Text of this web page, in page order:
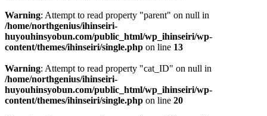
Warning: Attempt to read property "parent" on null in
/home/northgenius/ihinseiri-
huyouhinsyobun.com/public_html/wp_ihinseiri/wp-
content/themes/ihinseiri/single.php on line 13
Warning: Attempt to read property "cat_ID" on null in
/home/northgenius/ihinseiri-
huyouhinsyobun.com/public_html/wp_ihinseiri/wp-
content/themes/ihinseiri/single.php on line 20